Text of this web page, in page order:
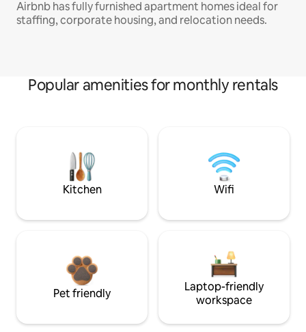
Airbnb has fully furnished apartment homes ideal for
staffing, corporate housing, and relocation needs.
Popular amenities for monthly rentals
Kitchen Wifi
Pet friendly
Laptop-friendly
workspace